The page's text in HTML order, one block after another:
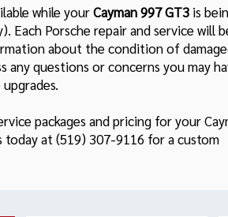
while yourCayman 997 GT3 is
Each Porsche repair and service will
about the condition of
any questions or concerns you may
packages and pricing for your
today at (519) 307-9116 for a custom